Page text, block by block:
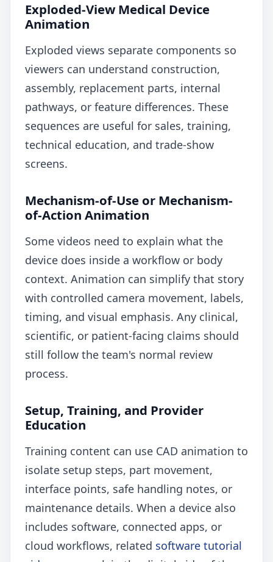
Exploded-View Medical Device
Animation
Exploded views separate components so
viewers can understand construction,
assembly, replacement parts, internal
pathways, or feature differences. These
sequences are useful for sales, training,
technical education, and trade-show
screens.
Mechanism-of-Use or Mechanism-
of-Action Animation
Some videos need to explain what the
device does inside a workflow or body
context. Animation can simplify that story
with controlled camera movement, labels,
timing, and visual emphasis. Any clinical,
scientific, or patient-facing claims should
still follow the team's normal review
process.
Setup, Training, and Provider
Education
Training content can use CAD animation to
isolate setup steps, part movement,
interface points, safe handling notes, or
maintenance details. When a device also
includes software, connected apps, or
cloud workflows, related software tutorial